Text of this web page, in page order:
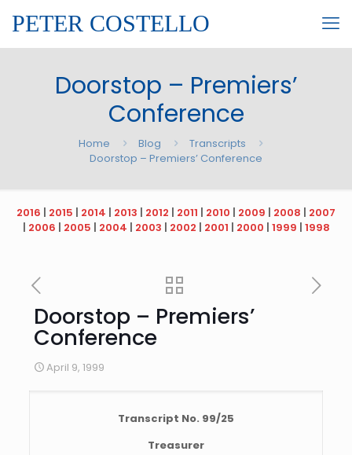
PETER COSTELLO
Doorstop – Premiers’
Conference
Home Blog
Transcripts
Doorstop – Premiers’ Conference
2016 | 2015 | 2014 | 2013 | 2012 | 2011 | 2010 | 2009 | 2008 | 2007
| 2006 | 2005 | 2004 | 2003 | 2002 | 2001 | 2000 | 1999 | 1998
Doorstop – Premiers’
Conference
April 9, 1999
Transcript No. 99/25
Treasurer